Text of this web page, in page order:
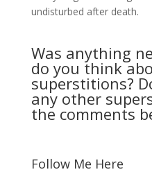
undisturbed after death.
Was anything
do you think
superstitions?
any other
the comments
Follow Me Here